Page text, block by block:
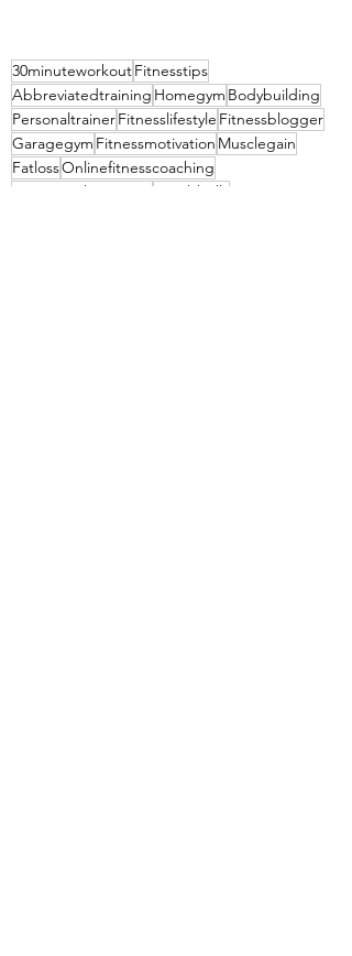
30minuteworkoutFitnesstips
Abbreviatedtraining Homegym Bodybuilding
PersonaltrainerFitnesslifestyle Fitnessblogger
Garagegym Fitnessmotivation Musclegain
FatlossOnlinefitnesscoaching
Hypertrophytraining
Dumbbells